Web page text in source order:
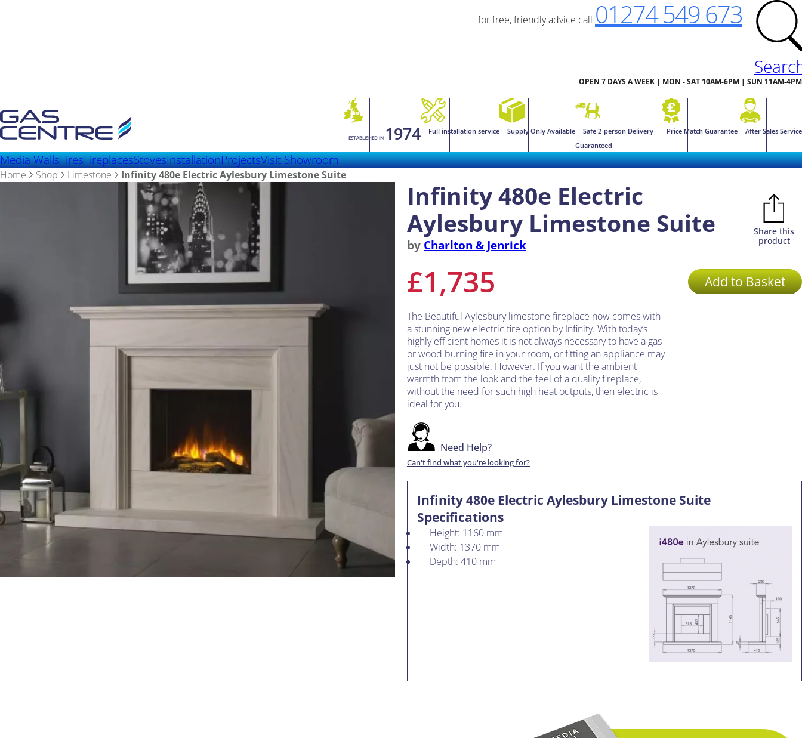
for free, friendly advice call 01274 549 673
OPEN 7 DAYS A WEEK | MON - SAT 10AM-6PM | SUN 11AM-4PM
ESTABLISHED IN 1974 Full installation service Supply Only Available
Safe 2-person Delivery
Guaranteed
Price Match Guarantee After Sales Service
Media WallsFiresFireplacesStovesInstallationProjectsVisit Showroom
Home Shop Limestone Infinity 480e Electric Aylesbury Limestone Suite
Infinity 480e Electric
Aylesbury Limestone Suite
by Charlton & Jenrick
£1,735 Add to Basket
Share this
product
The Beautiful Aylesbury limestone fireplace now comes with
a stunning new electric fire option by Infinity. With today’s
highly efficient homes it is not always necessary to have a gas
or wood burning fire in your room, or fitting an appliance may
just not be possible. However. If you want the ambient
warmth from the look and the feel of a quality fireplace,
without the need for such high heat outputs, then electric is
ideal for you.
Need Help?
Can't find what you're looking for?
Infinity 480e Electric Aylesbury Limestone Suite
Specifications
Height: 1160 mm
Width: 1370 mm
Depth: 410 mm